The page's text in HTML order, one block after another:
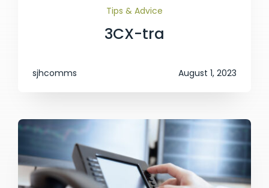
Tips & Advice
3CX-tra
sjhcomms August 1, 2023